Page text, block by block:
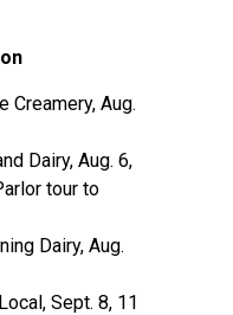
Creamery, Aug.
Dairy, Aug. 6,
tour to
Dairy, Aug.
Sept. 8, 11